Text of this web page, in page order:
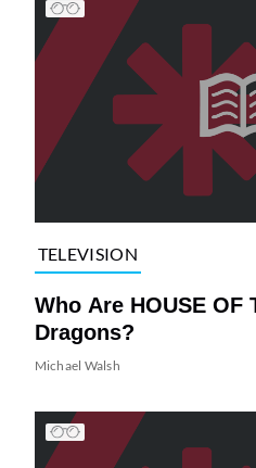
TELEVISION
Who Are HOUSE OF
Dragons?
Michael Walsh